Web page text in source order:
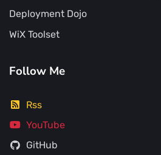
Deployment Dojo
WiX Toolset
Follow Me
Rss
YouTube
GitHub